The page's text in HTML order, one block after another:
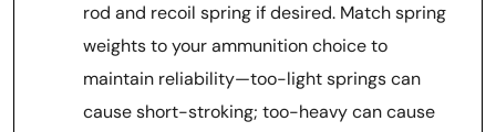
rod and recoil spring if desired. Match spring
weights to your ammunition choice to
maintain reliability—too-light springs can
cause short-stroking; too-heavy can cause